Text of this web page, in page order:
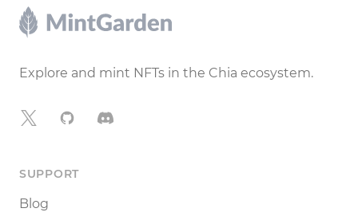
Footer
Explore and mint NFTs in the Chia ecosystem.
X GitHubDiscord
SUPPORT
Blog